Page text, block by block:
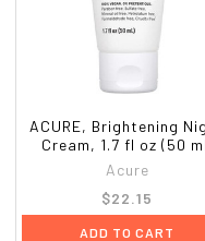
ACURE, Brightening
Cream, 1.7 fl oz (50
Acure
$22.15
ADD TO CART